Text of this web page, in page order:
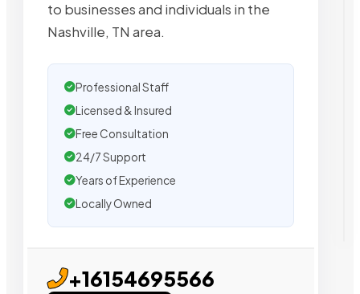
to businesses and individuals in the
Nashville, TN area.
Professional Staff
Licensed & Insured
Free Consultation
24/7 Support
Years of Experience
Locally Owned
+16154695566